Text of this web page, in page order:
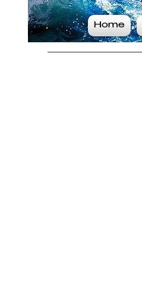
Home